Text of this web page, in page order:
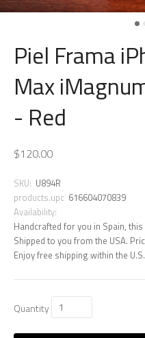
Piel Frama
Max
- Red
$120.00
SKU: U894R
products.upc 616604070839
Availability:
Handcrafted for you in Spain,
Shipped to you from the USA.
Enjoy free shipping within the
Quantity